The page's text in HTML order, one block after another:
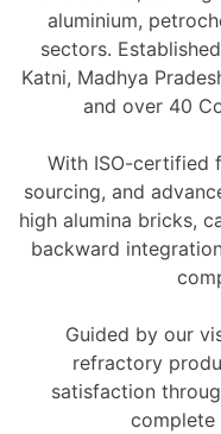
aluminium,
sectors.
Katni, Madhya
and over 40
With ISO-certified
sourcing, and
high alumina bricks,
backward
Guided by our
refractory
satisfaction
complete